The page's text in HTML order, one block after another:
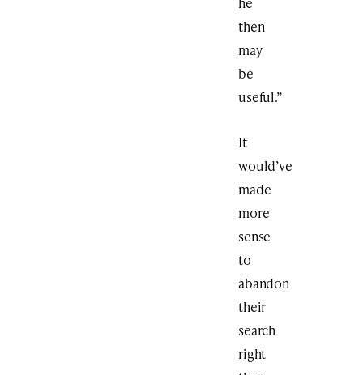
then
may
be
useful.”
It
would’ve
made
more
sense
to
abandon
their
search
right